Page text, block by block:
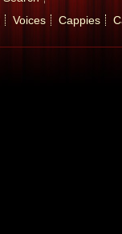
Voices Cappies